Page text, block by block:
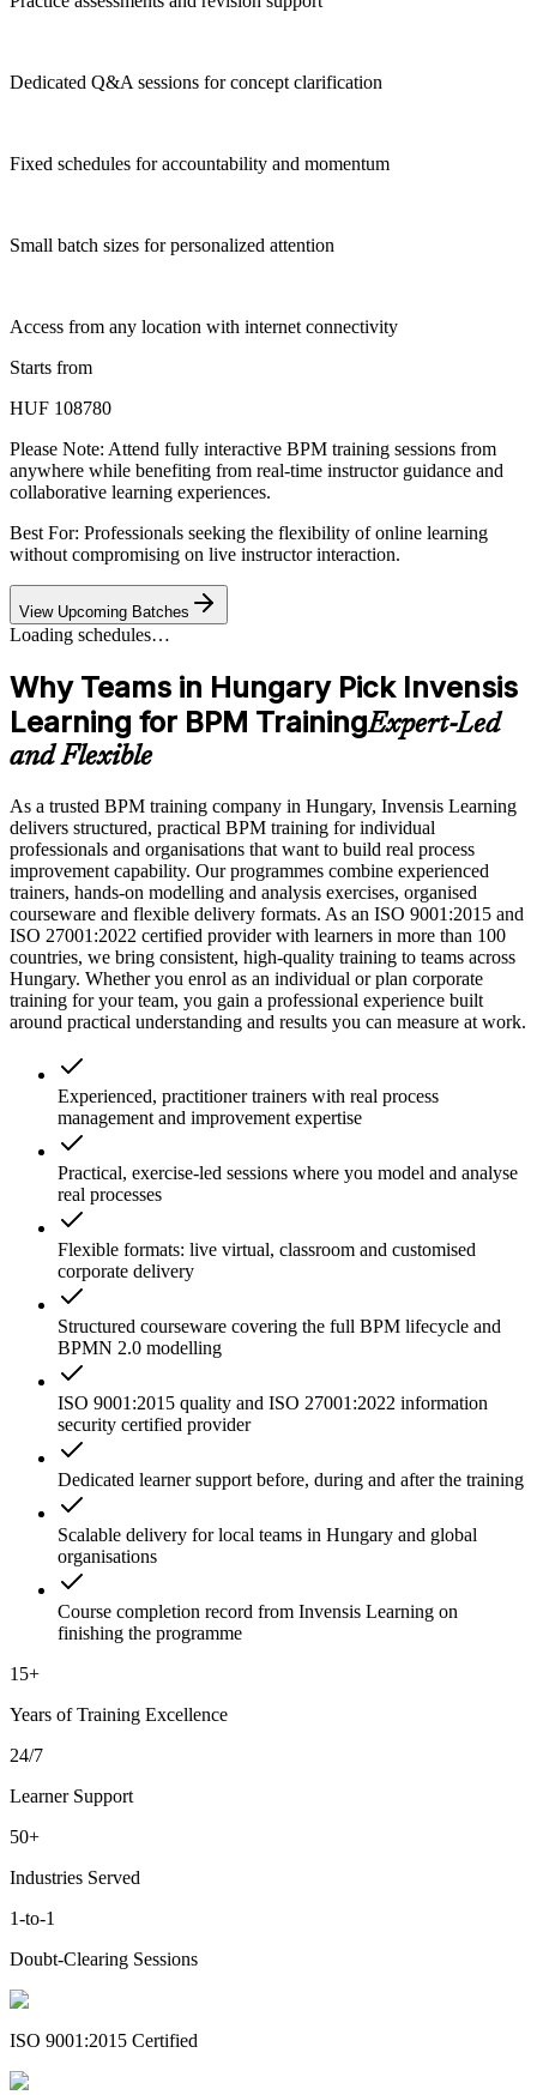
Dedicated Q&A sessions for concept clarification
Fixed schedules for accountability and momentum
Small batch sizes for personalized attention
Access from any location with internet connectivity
Starts from
HUF 108780
Please Note: Attend fully interactive BPM training sessions from
anywhere while benefiting from real-time instructor guidance and
collaborative learning experiences.
Best For: Professionals seeking the flexibility of online learning
without compromising on live instructor interaction.
View Upcoming Batches
Loading schedules…
Why Teams in Hungary Pick Invensis
Learning for BPM TrainingExpert-Led
and Flexible
As a trusted BPM training company in Hungary, Invensis Learning
delivers structured, practical BPM training for individual
professionals and organisations that want to build real process
improvement capability. Our programmes combine experienced
trainers, hands-on modelling and analysis exercises, organised
courseware and flexible delivery formats. As an ISO 9001:2015 and
ISO 27001:2022 certified provider with learners in more than 100
countries, we bring consistent, high-quality training to teams across
Hungary. Whether you enrol as an individual or plan corporate
training for your team, you gain a professional experience built
around practical understanding and results you can measure at work.
Experienced, practitioner trainers with real process
management and improvement expertise
Practical, exercise-led sessions where you model and analyse
real processes
Flexible formats: live virtual, classroom and customised
corporate delivery
Structured courseware covering the full BPM lifecycle and
BPMN 2.0 modelling
ISO 9001:2015 quality and ISO 27001:2022 information
security certified provider
Dedicated learner support before, during and after the training
Scalable delivery for local teams in Hungary and global
organisations
Course completion record from Invensis Learning on
finishing the programme
15+
Years of Training Excellence
24/7
Learner Support
50+
Industries Served
1-to-1
Doubt-Clearing Sessions
ISO 9001:2015 Certified